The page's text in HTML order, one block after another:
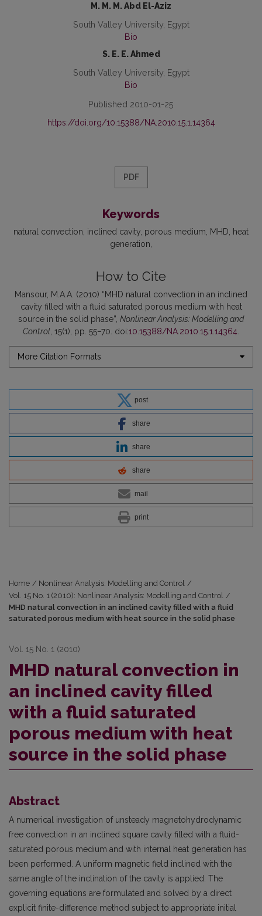
M. M. M. Abd El-Aziz
South Valley University, Egypt
Bio
S. E. E. Ahmed
South Valley University, Egypt
Bio
Published 2010-01-25
https://doi.org/10.15388/NA.2010.15.1.14364
PDF
Keywords
natural convection inclined cavity porous medium MHD
heat
generation
How to Cite
Mansour, M.A.A. (2010) “MHD natural convection in an inclined
cavity filled with a fluid saturated porous medium with heat
source in the solid phase”, Nonlinear Analysis: Modelling and
Control , 15(1), pp. 55–70. doi:10.15388/NA.2010.15.1.14364
More Citation Formats
post
share
share
share
mail
print
Home / Nonlinear Analysis: Modelling and Control /
Vol. 15 No. 1 (2010): Nonlinear Analysis: Modelling and Control /
MHD natural convection in an inclined cavity filled with a fluid
saturated porous medium with heat source in the solid phase
Vol. 15 No. 1 (2010)
MHD natural convection in
an inclined cavity filled
with a fluid saturated
porous medium with heat
source in the solid phase
Abstract
A numerical investigation of unsteady magnetohydrodynamic
free convection in an inclined square cavity filled with a fluid-
saturated porous medium and with internal heat generation has
been performed. A uniform magnetic field inclined with the
same angle of the inclination of the cavity is applied. The
governing equations are formulated and solved by a direct
explicit finite-difference method subject to appropriate initial